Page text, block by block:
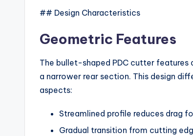
## Design Characteristics
Geometric Features
The bullet-shaped PDC cutter
a narrower rear section. This design
aspects:
Streamlined profile reduces drag
Gradual transition from cutting